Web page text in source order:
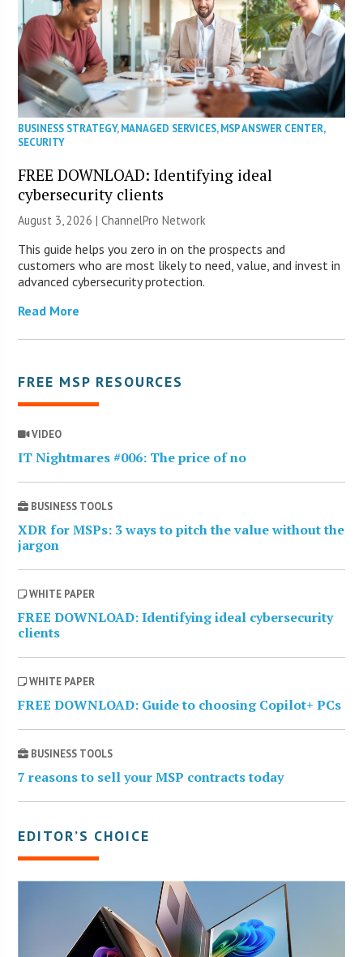
BUSINESS STRATEGY,MANAGED SERVICES,MSP ANSWER CENTER,
SECURITY
FREE DOWNLOAD: Identifying ideal
cybersecurity clients
August 3, 2026 |ChannelPro Network
This guide helps you zero in on the prospects and
customers who are most likely to need, value, and invest in
advanced cybersecurity protection.
Read More
FREE MSP RESOURCES
VIDEO
IT Nightmares #006: The price of no
BUSINESS TOOLS
XDR for MSPs: 3 ways to pitch the value without the
jargon
WHITE PAPER
FREE DOWNLOAD: Identifying ideal cybersecurity
clients
WHITE PAPER
FREE DOWNLOAD: Guide to choosing Copilot+ PCs
BUSINESS TOOLS
7 reasons to sell your MSP contracts today
EDITOR’S CHOICE